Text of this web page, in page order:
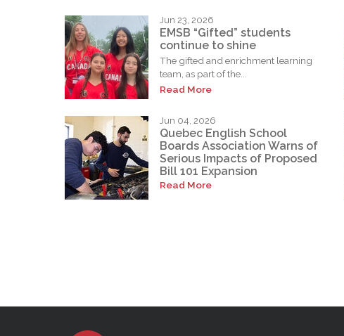
Jun 23, 2026
EMSB “Gifted” students
continue to shine
The gifted and enrichment learning
team, as part of the...
Read More
Jun 04, 2026
Quebec English School
Boards Association Warns of
Serious Impacts of Proposed
Bill 101 Expansion
Read More